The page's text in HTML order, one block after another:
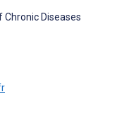
Diseases